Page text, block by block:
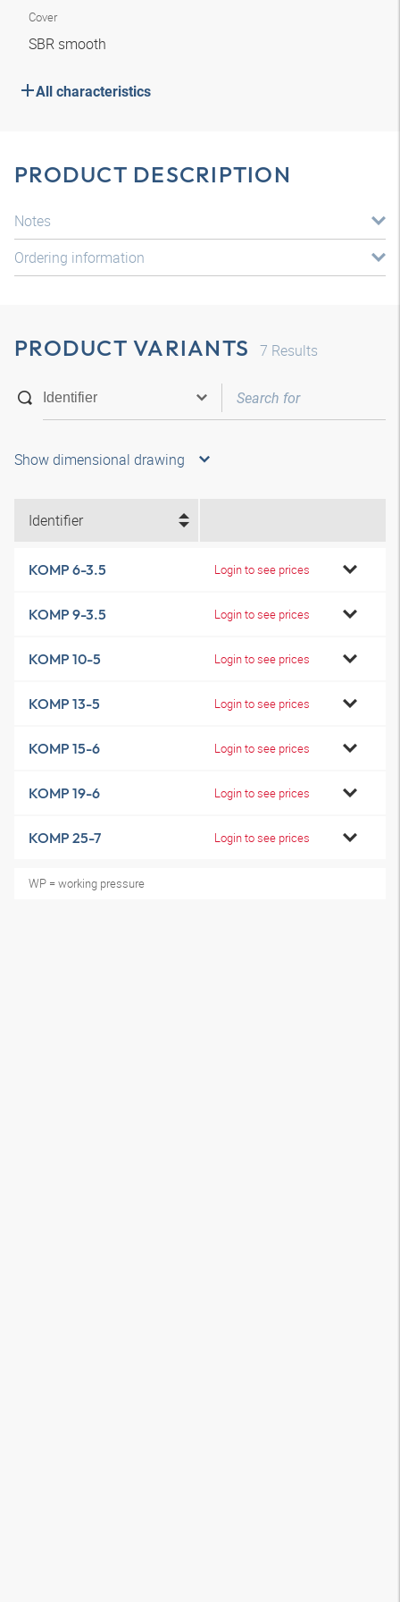
Cover
SBR smooth
All characteristics
PRODUCT DESCRIPTION
Notes
Ordering information
PRODUCT VARIANTS 7 Results
Show dimensional drawing
Identifier
KOMP 6-3.5 Login to see prices
KOMP 9-3.5 Login to see prices
KOMP 10-5 Login to see prices
KOMP 13-5 Login to see prices
KOMP 15-6 Login to see prices
KOMP 19-6 Login to see prices
KOMP 25-7 Login to see prices
WP = working pressure